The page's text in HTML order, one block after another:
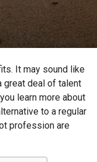
It may sound like
great deal of talent
learn more about
to a regular
profession are